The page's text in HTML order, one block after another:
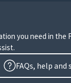
you need in the
FAQs, help and